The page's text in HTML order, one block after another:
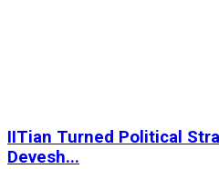
IITian Turned Political
Devesh...